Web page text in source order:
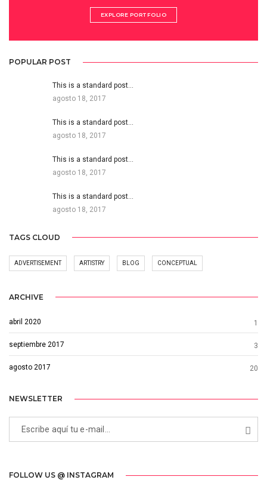
EXPLORE PORTFOLIO
POPULAR POST
This is a standard post…
agosto 18, 2017
This is a standard post…
agosto 18, 2017
This is a standard post…
agosto 18, 2017
This is a standard post…
agosto 18, 2017
TAGS CLOUD
ADVERTISEMENT ARTISTRY BLOG CONCEPTUAL
ARCHIVE
abril 2020 1
septiembre 2017 3
agosto 2017 20
NEWSLETTER
FOLLOW US @ INSTAGRAM